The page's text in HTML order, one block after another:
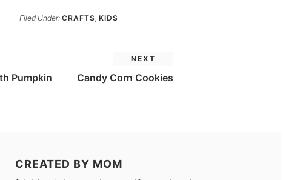
Filed Under: CRAFTS, KIDS
Pumpkin
NEXT
Candy Corn Cookies
CREATED BY MOM